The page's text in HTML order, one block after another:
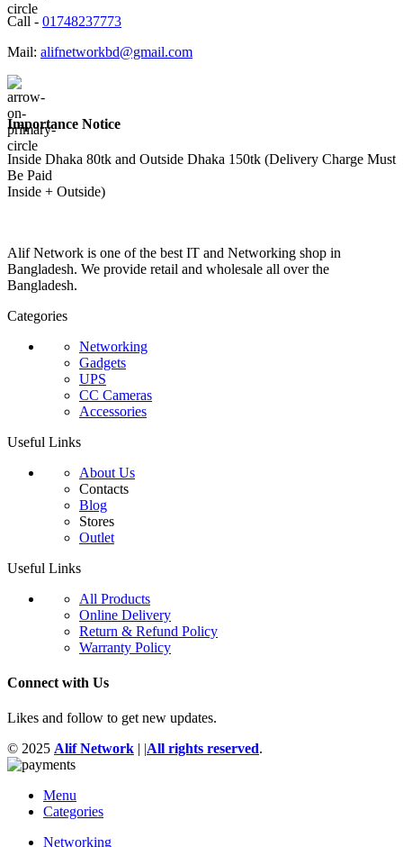
Call - 01748237773
Mail: alifnetworkbd@gmail.com
Importance Notice
Inside Dhaka 80tk and Outside Dhaka 150tk (Delivery Charge Must
Be Paid
Inside + Outside)
Alif Network is one of the best IT and Networking shop in
Bangladesh. We provide retail and wholesale all over the
Bangladesh.
Categories
Networking
Gadgets
UPS
CC Cameras
Accessories
Useful Links
About Us
Contacts
Blog
Stores
Outlet
Useful Links
All Products
Online Delivery
Return & Refund Policy
Warranty Policy
Connect with Us
Likes and follow to get new updates.
© 2025 Alif Network | |All rights reserved.
Menu
Categories
Networking